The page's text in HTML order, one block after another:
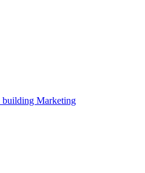
building Marketing